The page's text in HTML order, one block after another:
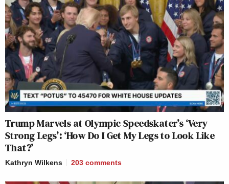
Trump Marvels at Olympic Speedskater’s ‘Very
Strong Legs’: ‘How Do I Get My Legs to Look Like
That?’
Kathryn Wilkens 203 comments